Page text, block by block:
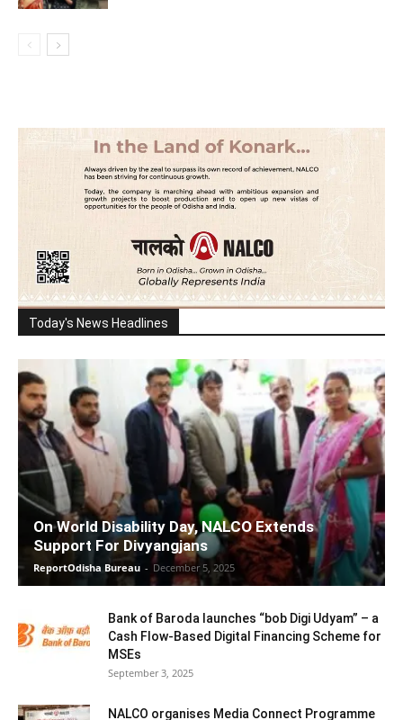
Today's News Headlines
On World Disability Day, NALCO Extends
Support For Divyangjans
ReportOdisha Bureau - December 5, 2025
Bank of Baroda launches “bob Digi Udyam” – a
Cash Flow-Based Digital Financing Scheme for
MSEs
September 3, 2025
NALCO organises Media Connect Programme